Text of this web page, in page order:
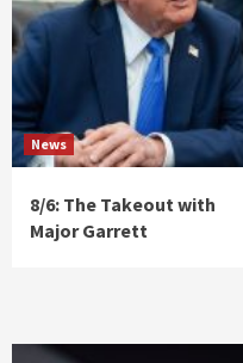
News
8/6: The Takeout with
Major Garrett